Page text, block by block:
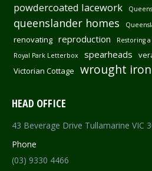
powdercoated lacework
queenslander homes
renovating reproduction
Restoring
Royal Park Letterbox
spearheads
Victorian Cottage wrought iron
HEAD OFFICE
43 Beverage Drive Tullamarine VIC
Phone
(03) 9330 4466